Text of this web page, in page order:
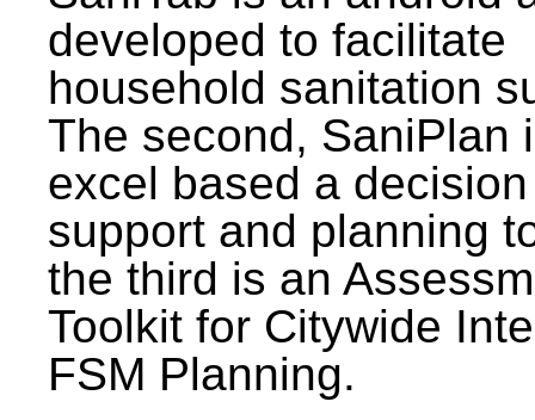
developed to facilitate
household sanitation
The second, SaniPlan
excel based a decision
support and planning
the third is an
Toolkit for Citywide
FSM Planning.